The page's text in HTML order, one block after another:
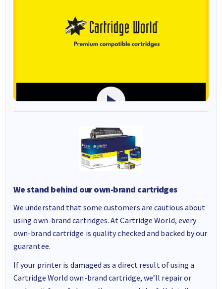
We stand behind our own-brand cartridges
We understand that some customers are cautious about
using own-brand cartridges. At Cartridge World, every
own-brand cartridge is quality checked and backed by our
guarantee.
If your printer is damaged as a direct result of using a
Cartridge World own-brand cartridge, we’ll repair or